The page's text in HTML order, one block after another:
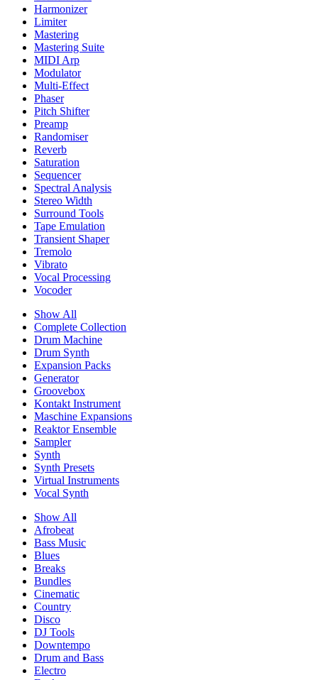
Harmonizer
Limiter
Mastering
Mastering Suite
MIDI Arp
Modulator
Multi-Effect
Phaser
Pitch Shifter
Preamp
Randomiser
Reverb
Saturation
Sequencer
Spectral Analysis
Stereo Width
Surround Tools
Tape Emulation
Transient Shaper
Tremolo
Vibrato
Vocal Processing
Vocoder
Show All
Complete Collection
Drum Machine
Drum Synth
Expansion Packs
Generator
Groovebox
Kontakt Instrument
Maschine Expansions
Reaktor Ensemble
Sampler
Synth
Synth Presets
Virtual Instruments
Vocal Synth
Show All
Afrobeat
Bass Music
Blues
Breaks
Bundles
Cinematic
Country
Disco
DJ Tools
Downtempo
Drum and Bass
Electro